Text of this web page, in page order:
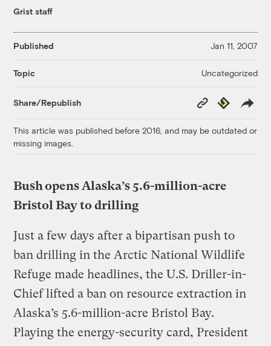
Grist staff
Published Jan 11, 2007
Topic Uncategorized
Share/Republish
Copy
Link
Republish
This article was published before 2016, and may be outdated or
missing images.
Bush opens Alaska’s 5.6-million-acre
Bristol Bay to drilling
Just a few days after a bipartisan push to
ban drilling in the Arctic National Wildlife
Refuge made headlines, the U.S. Driller-in-
Chief lifted a ban on resource extraction in
Alaska’s 5.6-million-acre Bristol Bay.
Playing the energy-security card, President